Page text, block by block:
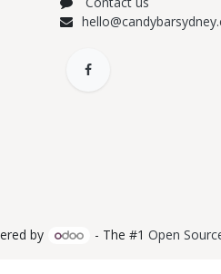
by - The #1 Open